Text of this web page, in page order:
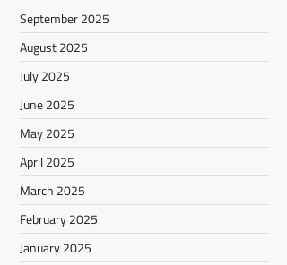
September 2025
August 2025
July 2025
June 2025
May 2025
April 2025
March 2025
February 2025
January 2025